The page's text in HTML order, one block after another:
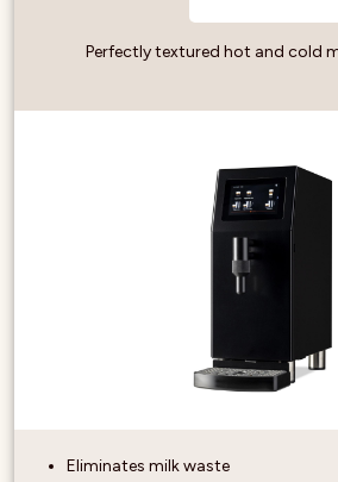
SUBSCRIPTIONS
NEW & OFFERS
Perfectly textured hot and cold
Eliminates milk waste